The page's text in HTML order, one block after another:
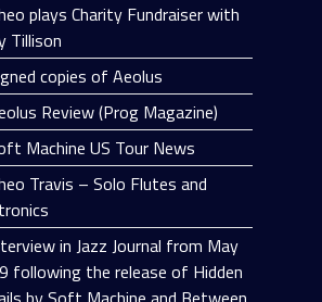
plays Charity Fundraiser with
Tillison
copies of Aeolus
Review (Prog Magazine)
Machine US Tour News
Travis – Solo Flutes and
in Jazz Journal from May
following the release of Hidden